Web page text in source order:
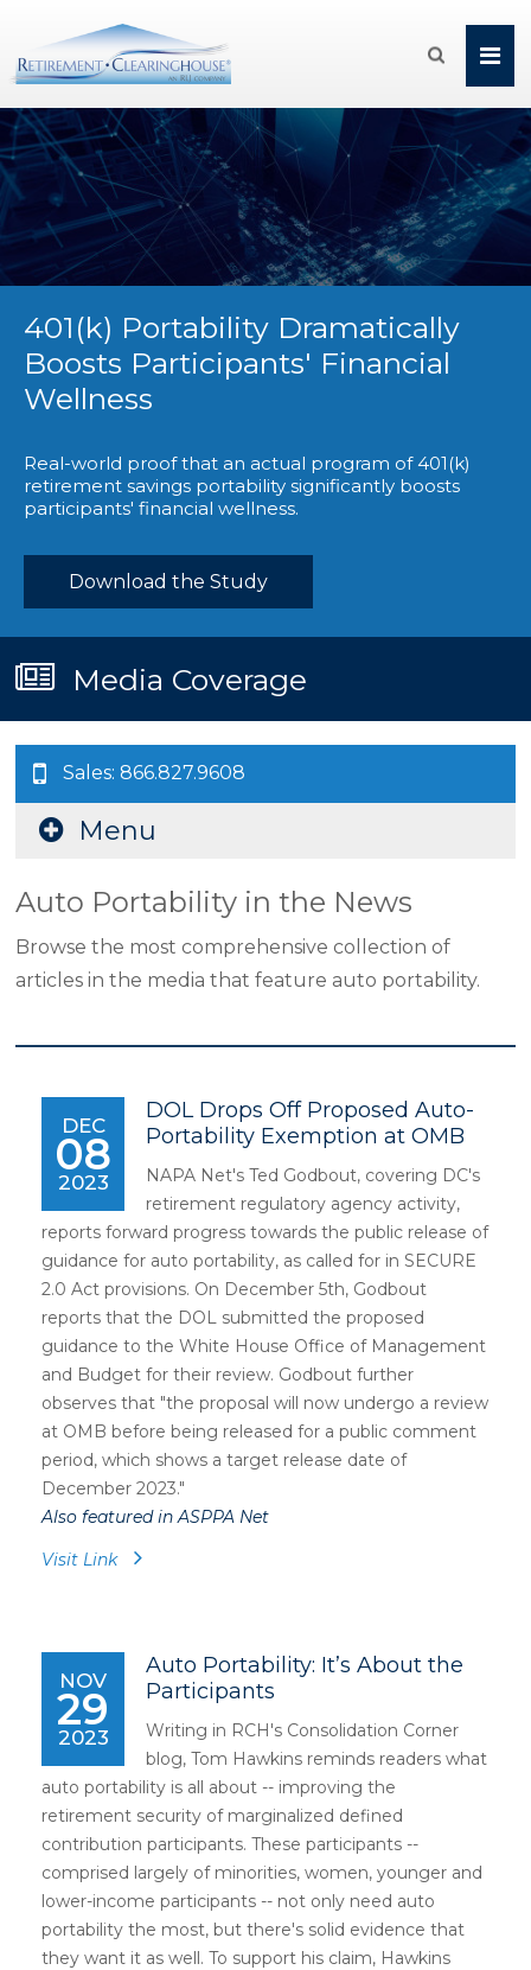

401(k) Portability Dramatically
Boosts Participants' Financial
Wellness
Real-world proof that an actual program of 401(k)
retirement savings portability significantly boosts
participants' financial wellness.
Download the Study
Media Coverage
Sales: 866.827.9608
Menu
Auto Portability in the News
Browse the most comprehensive collection of
articles in the media that feature auto portability.
DEC
08
2023
DOL Drops Off Proposed Auto-
Portability Exemption at OMB
NAPA Net's Ted Godbout, covering DC's
retirement regulatory agency activity,
reports forward progress towards the public release of
guidance for auto portability, as called for in SECURE
2.0 Act provisions. On December 5th, Godbout
reports that the DOL submitted the proposed
guidance to the White House Office of Management
and Budget for their review. Godbout further
observes that "the proposal will now undergo a review
at OMB before being released for a public comment
period, which shows a target release date of
December 2023."
Also featured in ASPPA Net
Visit Link
NOV
29
2023
Auto Portability: It’s About the
Participants
Writing in RCH's Consolidation Corner
blog, Tom Hawkins reminds readers what
auto portability is all about -- improving the
retirement security of marginalized defined
contribution participants. These participants --
comprised largely of minorities, women, younger and
lower-income participants -- not only need auto
portability the most, but there's solid evidence that
they want it as well. To support his claim, Hawkins